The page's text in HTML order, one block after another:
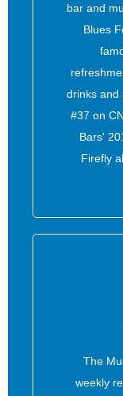
bar and
Blues
drinks and
#37 on
Bars'
Firefly
The
weekly